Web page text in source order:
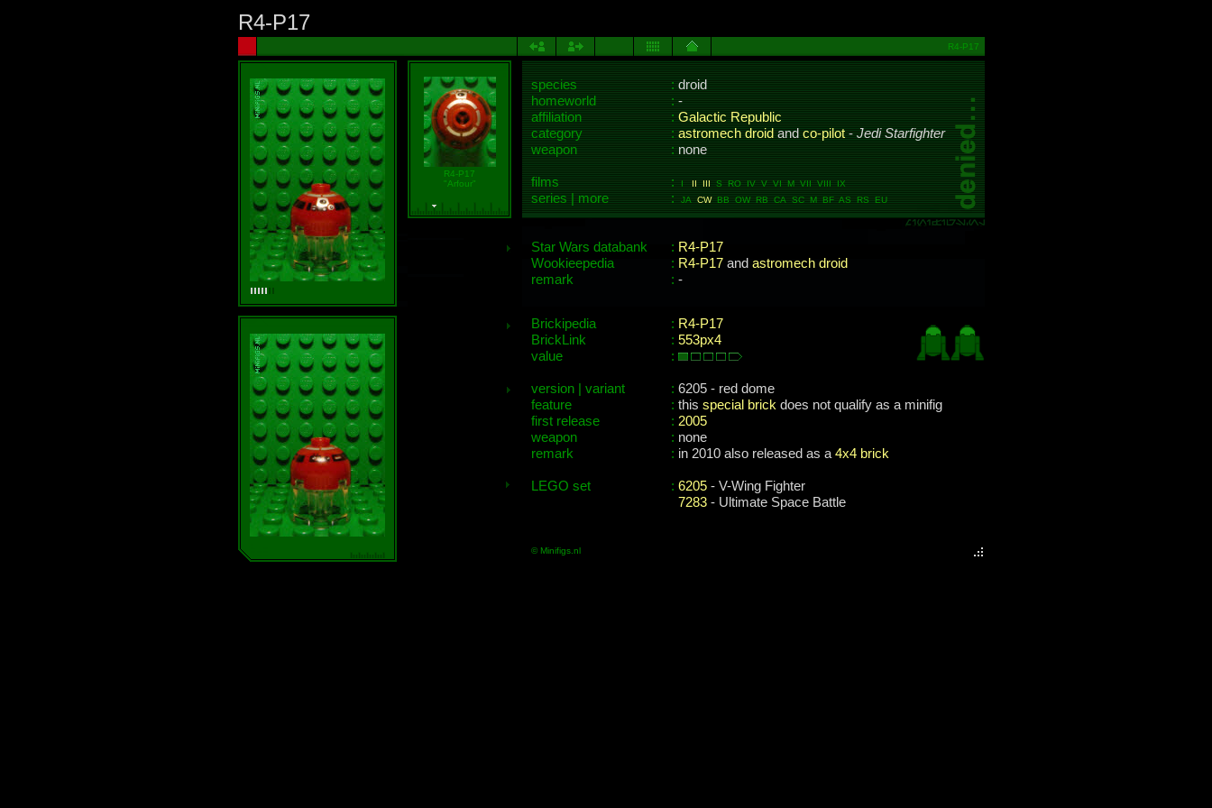
R4-P17
R4-P17
R4-P17
"Arfour"
species :droid
homeworld
:-
affiliation
:Galactic Republic
category
:astromech droidandco-pilot-Jedi Starfighter
weapon
:none
films :III IIIS RO IV V VI M VII VIII IX
series | more :JACWBB OW RB CA SC M BF AS RS EU
Star Wars databank : R4-P17
Wookieepedia
: R4-P17 and astromech droid
remark
: -
Brickipedia : R4-P17
BrickLink
: 553px4
value
:
version | variant : 6205 - red dome
feature
: this special brick does not qualify as a minifig
first release
: 2005
weapon
: none
remark
: in 2010 also released as a 4x4 brick
LEGO set : 6205 - V-Wing Fighter
7283 - Ultimate Space Battle
© Minifigs.nl